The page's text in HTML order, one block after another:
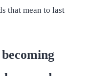
that mean to last